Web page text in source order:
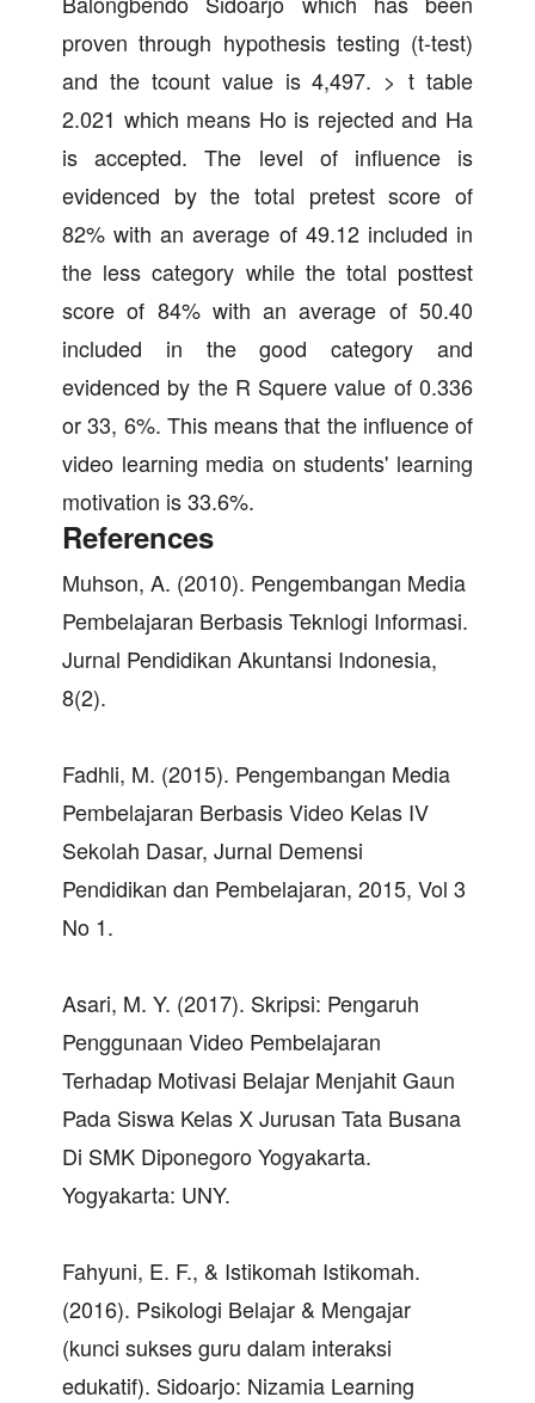
proven through hypothesis testing (t-test)
and the tcount value is 4,497. > t table
2.021 which means Ho is rejected and Ha
is accepted. The level of influence is
evidenced by the total pretest score of
82% with an average of 49.12 included in
the less category while the total posttest
score of 84% with an average of 50.40
included in the good category and
evidenced by the R Squere value of 0.336
or 33, 6%. This means that the influence of
video learning media on students' learning
motivation is 33.6%.
References
Muhson, A. (2010). Pengembangan Media
Pembelajaran Berbasis Teknlogi Informasi.
Jurnal Pendidikan Akuntansi Indonesia,
8(2).
Fadhli, M. (2015). Pengembangan Media
Pembelajaran Berbasis Video Kelas IV
Sekolah Dasar, Jurnal Demensi
Pendidikan dan Pembelajaran, 2015, Vol 3
No 1.
Asari, M. Y. (2017). Skripsi: Pengaruh
Penggunaan Video Pembelajaran
Terhadap Motivasi Belajar Menjahit Gaun
Pada Siswa Kelas X Jurusan Tata Busana
Di SMK Diponegoro Yogyakarta.
Yogyakarta: UNY.
Fahyuni, E. F., & Istikomah Istikomah.
(2016). Psikologi Belajar & Mengajar
(kunci sukses guru dalam interaksi
edukatif). Sidoarjo: Nizamia Learning